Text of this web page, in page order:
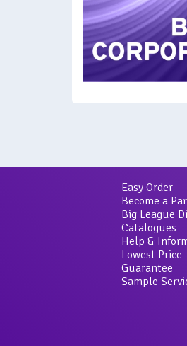
Easy Order
Become a
Big League
Catalogues
Help &
Lowest Price
Guarantee
Sample